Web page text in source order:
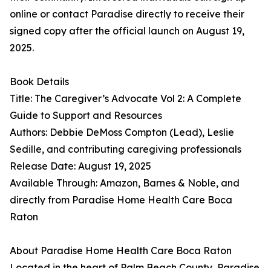
online or contact Paradise directly to receive their
signed copy after the official launch on August 19,
2025.
Book Details
Title: The Caregiver’s Advocate Vol 2: A Complete
Guide to Support and Resources
Authors: Debbie DeMoss Compton (Lead), Leslie
Sedille, and contributing caregiving professionals
Release Date: August 19, 2025
Available Through: Amazon, Barnes & Noble, and
directly from Paradise Home Health Care Boca
Raton
About Paradise Home Health Care Boca Raton